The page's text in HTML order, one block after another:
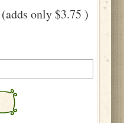
only $3.75 )